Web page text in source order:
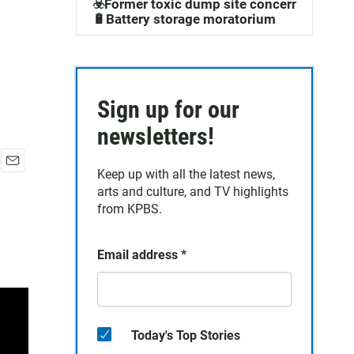
☣️Former toxic dump site concerns
🔋Battery storage moratorium
Sign up for our
newsletters!
Keep up with all the latest news,
arts and culture, and TV highlights
from KPBS.
Email address *
Today's Top Stories